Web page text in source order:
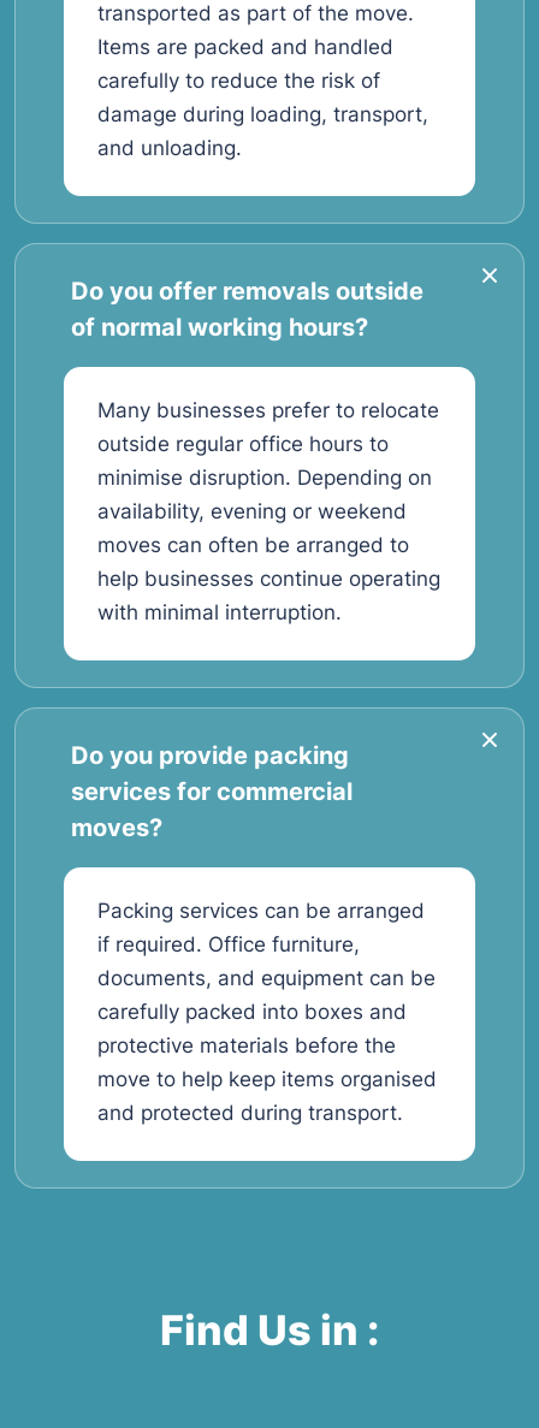
transported as part of the move.
Items are packed and handled
carefully to reduce the risk of
damage during loading, transport,
and unloading.
Do you offer removals outside
of normal working hours?
Many businesses prefer to relocate
outside regular office hours to
minimise disruption. Depending on
availability, evening or weekend
moves can often be arranged to
help businesses continue operating
with minimal interruption.
Do you provide packing
services for commercial
moves?
Packing services can be arranged
if required. Office furniture,
documents, and equipment can be
carefully packed into boxes and
protective materials before the
move to help keep items organised
and protected during transport.
Find Us in :